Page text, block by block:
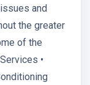
and
the greater
of the
•